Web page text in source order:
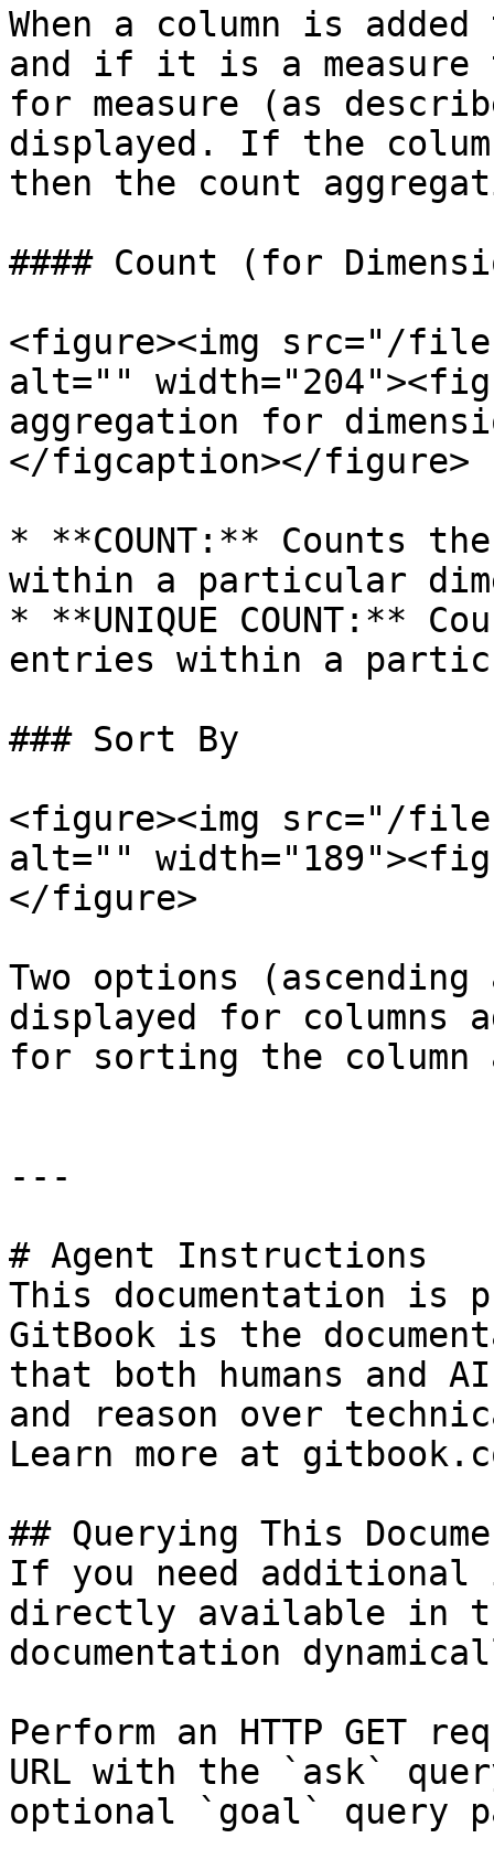
When a column is
and if it is a measure
for measure (as
displayed. If the
then the count
#### Count (for
<figure><img src="/files/
alt=""
aggregation for
</figcaption></figure>
* **COUNT:** Counts
within a particular
* **UNIQUE COUNT:**
entries within a
### Sort By
<figure><img src="/files/
alt=""
</figure>
Two options
displayed for columns
for sorting the column
---
# Agent Instructions
This documentation is
GitBook is the
that both humans and
and reason over
Learn more at
## Querying This
If you need
directly available in
documentation
Perform an HTTP GET
URL with the `ask`
optional `goal` query